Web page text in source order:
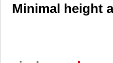
Minimal height